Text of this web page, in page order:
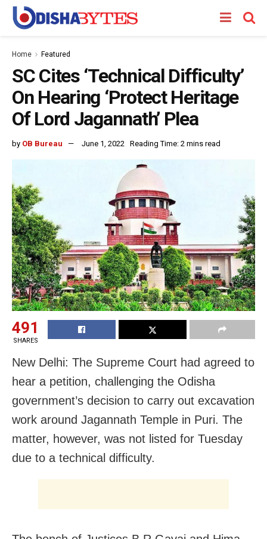
Home Featured
SC Cites ‘Technical Difficulty’
On Hearing ‘Protect Heritage
Of Lord Jagannath’ Plea
by OB Bureau June 1, 2022 Reading Time: 2 mins read
491
SHARES
New Delhi: The Supreme Court had agreed to
hear a petition, challenging the Odisha
government’s decision to carry out excavation
work around Jagannath Temple in Puri. The
matter, however, was not listed for Tuesday
due to a technical difficulty.